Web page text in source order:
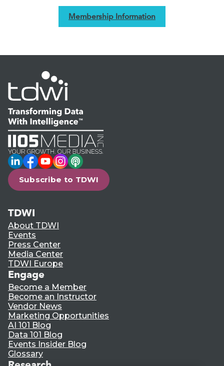
Membership Information
LinkedIn
Facebook
YouTube
Instagram
Podcast
Subscribe to TDWI
TDWI
About TDWI
Events
Press Center
Media Center
TDWI Europe
Engage
Become a Member
Become an Instructor
Vendor News
Marketing Opportunities
AI 101 Blog
Data 101 Blog
Events Insider Blog
Glossary